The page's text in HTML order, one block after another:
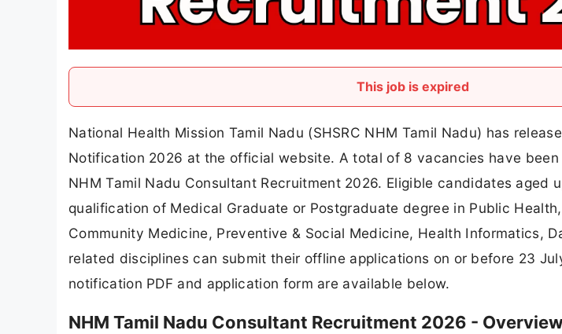
This job is expired
National Health Mission Tamil Nadu (SHSRC NHM Tamil Nadu) has
Notification 2026 at the official website. A total of 8 vacancies have been
NHM Tamil Nadu Consultant Recruitment 2026. Eligible candidates aged
qualification of Medical Graduate or Postgraduate degree in Public
Community Medicine, Preventive & Social Medicine, Health Informatics,
related disciplines can submit their offline applications on or before 23
notification PDF and application form are available below.
NHM Tamil Nadu Consultant Recruitment 2026 -